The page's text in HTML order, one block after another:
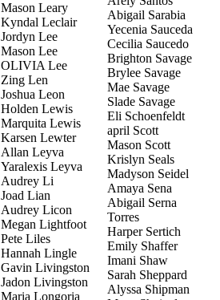
Mason Leary
Kyndal Leclair
Jordyn Lee
Mason Lee
OLIVIA Lee
Zing Len
Joshua Leon
Holden Lewis
Marquita Lewis
Karsen Lewter
Allan Leyva
Yaralexis Leyva
Audrey Li
Joad Lian
Audrey Licon
Megan Lightfoot
Pete Liles
Hannah Lingle
Gavin Livingston
Jadon Livingston
Maria Longoria
Abigail Sarabia
Yecenia Sauceda
Cecilia Saucedo
Brighton Savage
Brylee Savage
Mae Savage
Slade Savage
Eli Schoenfeldt
april Scott
Mason Scott
Krislyn Seals
Madyson Seidel
Amaya Sena
Abigail Serna
Torres
Harper Sertich
Emily Shaffer
Imani Shaw
Sarah Sheppard
Alyssa Shipman